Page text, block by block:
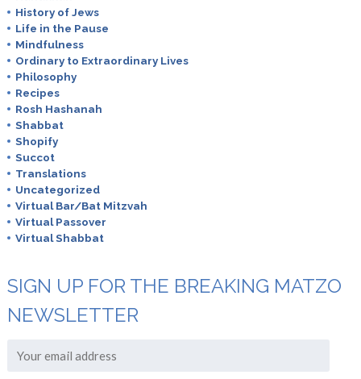
History of Jews
Life in the Pause
Mindfulness
Ordinary to Extraordinary Lives
Philosophy
Recipes
Rosh Hashanah
Shabbat
Shopify
Succot
Translations
Uncategorized
Virtual Bar/Bat Mitzvah
Virtual Passover
Virtual Shabbat
SIGN UP FOR THE BREAKING MATZO
NEWSLETTER